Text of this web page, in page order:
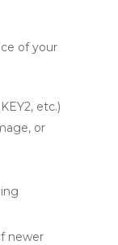
of your
etc.)
or
newer